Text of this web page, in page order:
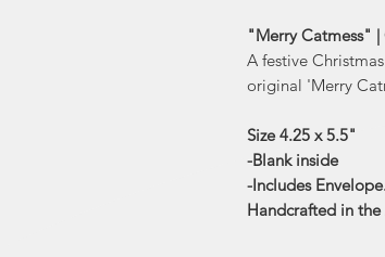
"Merry Catmess" |
A festive
original 'Merry
Size 4.25 x 5.5"
-Blank inside
-Includes
Handcrafted in